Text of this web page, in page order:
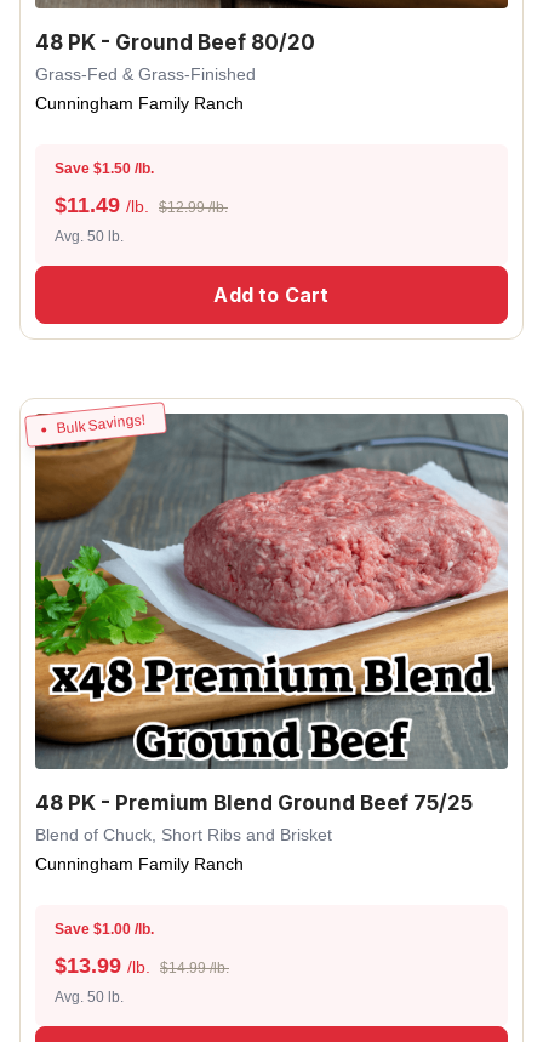
48 PK - Ground Beef 80/20
Grass-Fed & Grass-Finished
Cunningham Family Ranch
Save $1.50 /lb.
$11.49 /lb.
$12.99 /lb.
Avg. 50 lb.
Add to Cart
Bulk Savings!
48 PK - Premium Blend Ground Beef 75/25
Blend of Chuck, Short Ribs and Brisket
Cunningham Family Ranch
Save $1.00 /lb.
$13.99 /lb.
$14.99 /lb.
Avg. 50 lb.